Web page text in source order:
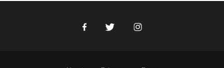
FacebookTwitter Instagram